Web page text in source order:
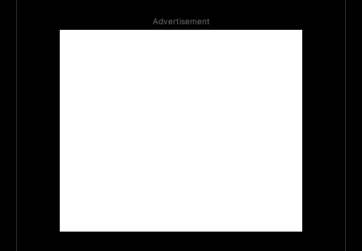
Advertisement